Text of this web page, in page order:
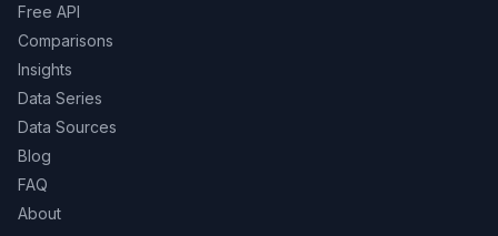
Free API
Comparisons
Insights
Data Series
Data Sources
Blog
FAQ
About